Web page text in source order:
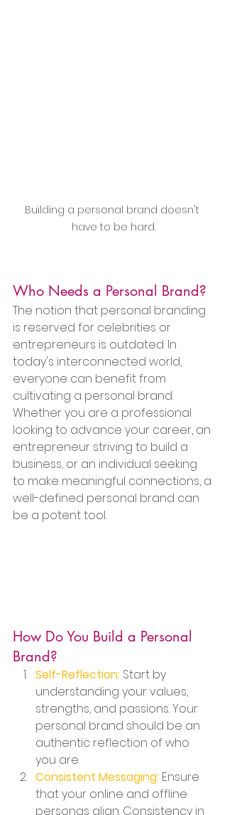
Building a personal brand doesn't
have to be hard.
Who Needs a Personal Brand?
The notion that personal branding
is reserved for celebrities or
entrepreneurs is outdated. In
today's interconnected world,
everyone can benefit from
cultivating a personal brand.
Whether you are a professional
looking to advance your career, an
entrepreneur striving to build a
business, or an individual seeking
to make meaningful connections, a
well-defined personal brand can
be a potent tool.
How Do You Build a Personal
Brand?
Self-Reflection: Start by
understanding your values,
strengths, and passions. Your
personal brand should be an
authentic reflection of who
you are.
Consistent Messaging: Ensure
that your online and offline
personas align. Consistency in